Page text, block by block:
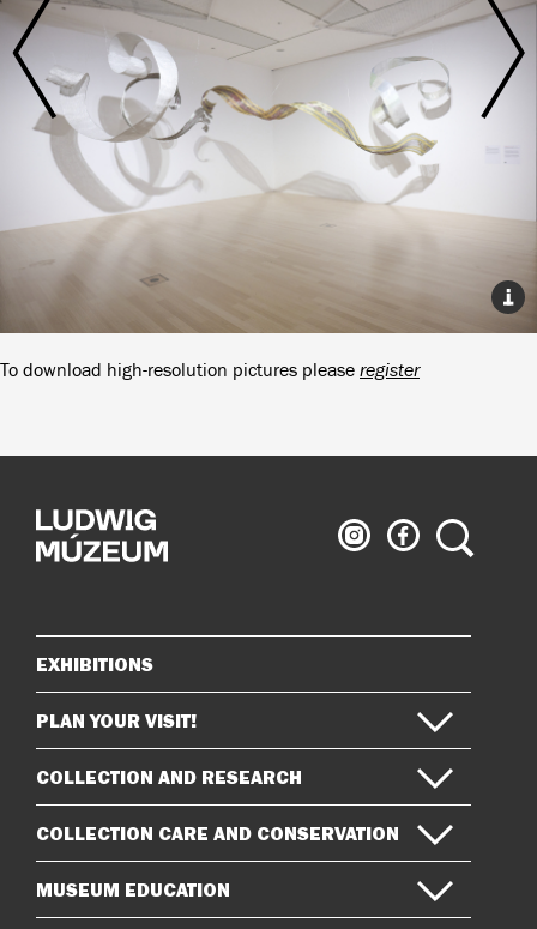
To download high-resolution pictures please register
Ludwig
Museum
Ludwig
Museum
Search
Sitemap
EXHIBITIONS
PLAN YOUR VISIT!
COLLECTION AND RESEARCH
COLLECTION CARE AND CONSERVATION
MUSEUM EDUCATION